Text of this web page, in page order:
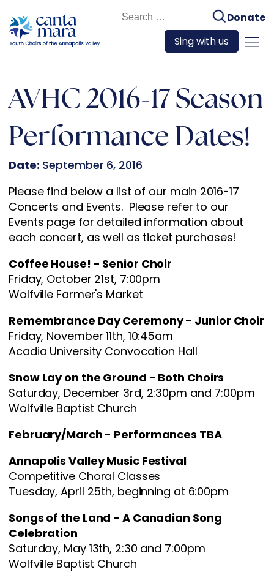
Search
for:
Donate
Sing with us
AVHC 2016-17 Season
Performance Dates!
Date: September 6, 2016
Please find below a list of our main 2016-17
Concerts and Events. Please refer to our
Events page for detailed information about
each concert, as well as ticket purchases!
Coffee House! - Senior Choir
Friday, October 21st, 7:00pm
Wolfville Farmer's Market
Remembrance Day Ceremony - Junior Choir
Friday, November 11th, 10:45am
Acadia University Convocation Hall
Snow Lay on the Ground - Both Choirs
Saturday, December 3rd, 2:30pm and 7:00pm
Wolfville Baptist Church
February/March - Performances TBA
Annapolis Valley Music Festival
Competitive Choral Classes
Tuesday, April 25th, beginning at 6:00pm
Songs of the Land - A Canadian Song
Celebration
Saturday, May 13th, 2:30 and 7:00pm
Wolfville Baptist Church